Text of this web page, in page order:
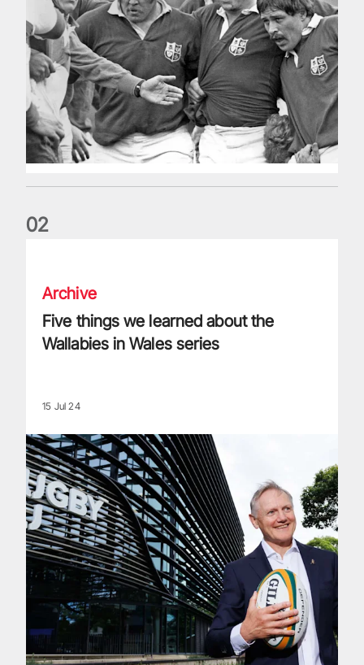
02
Archive
Five things we learned about the
Wallabies in Wales series
15 Jul 24